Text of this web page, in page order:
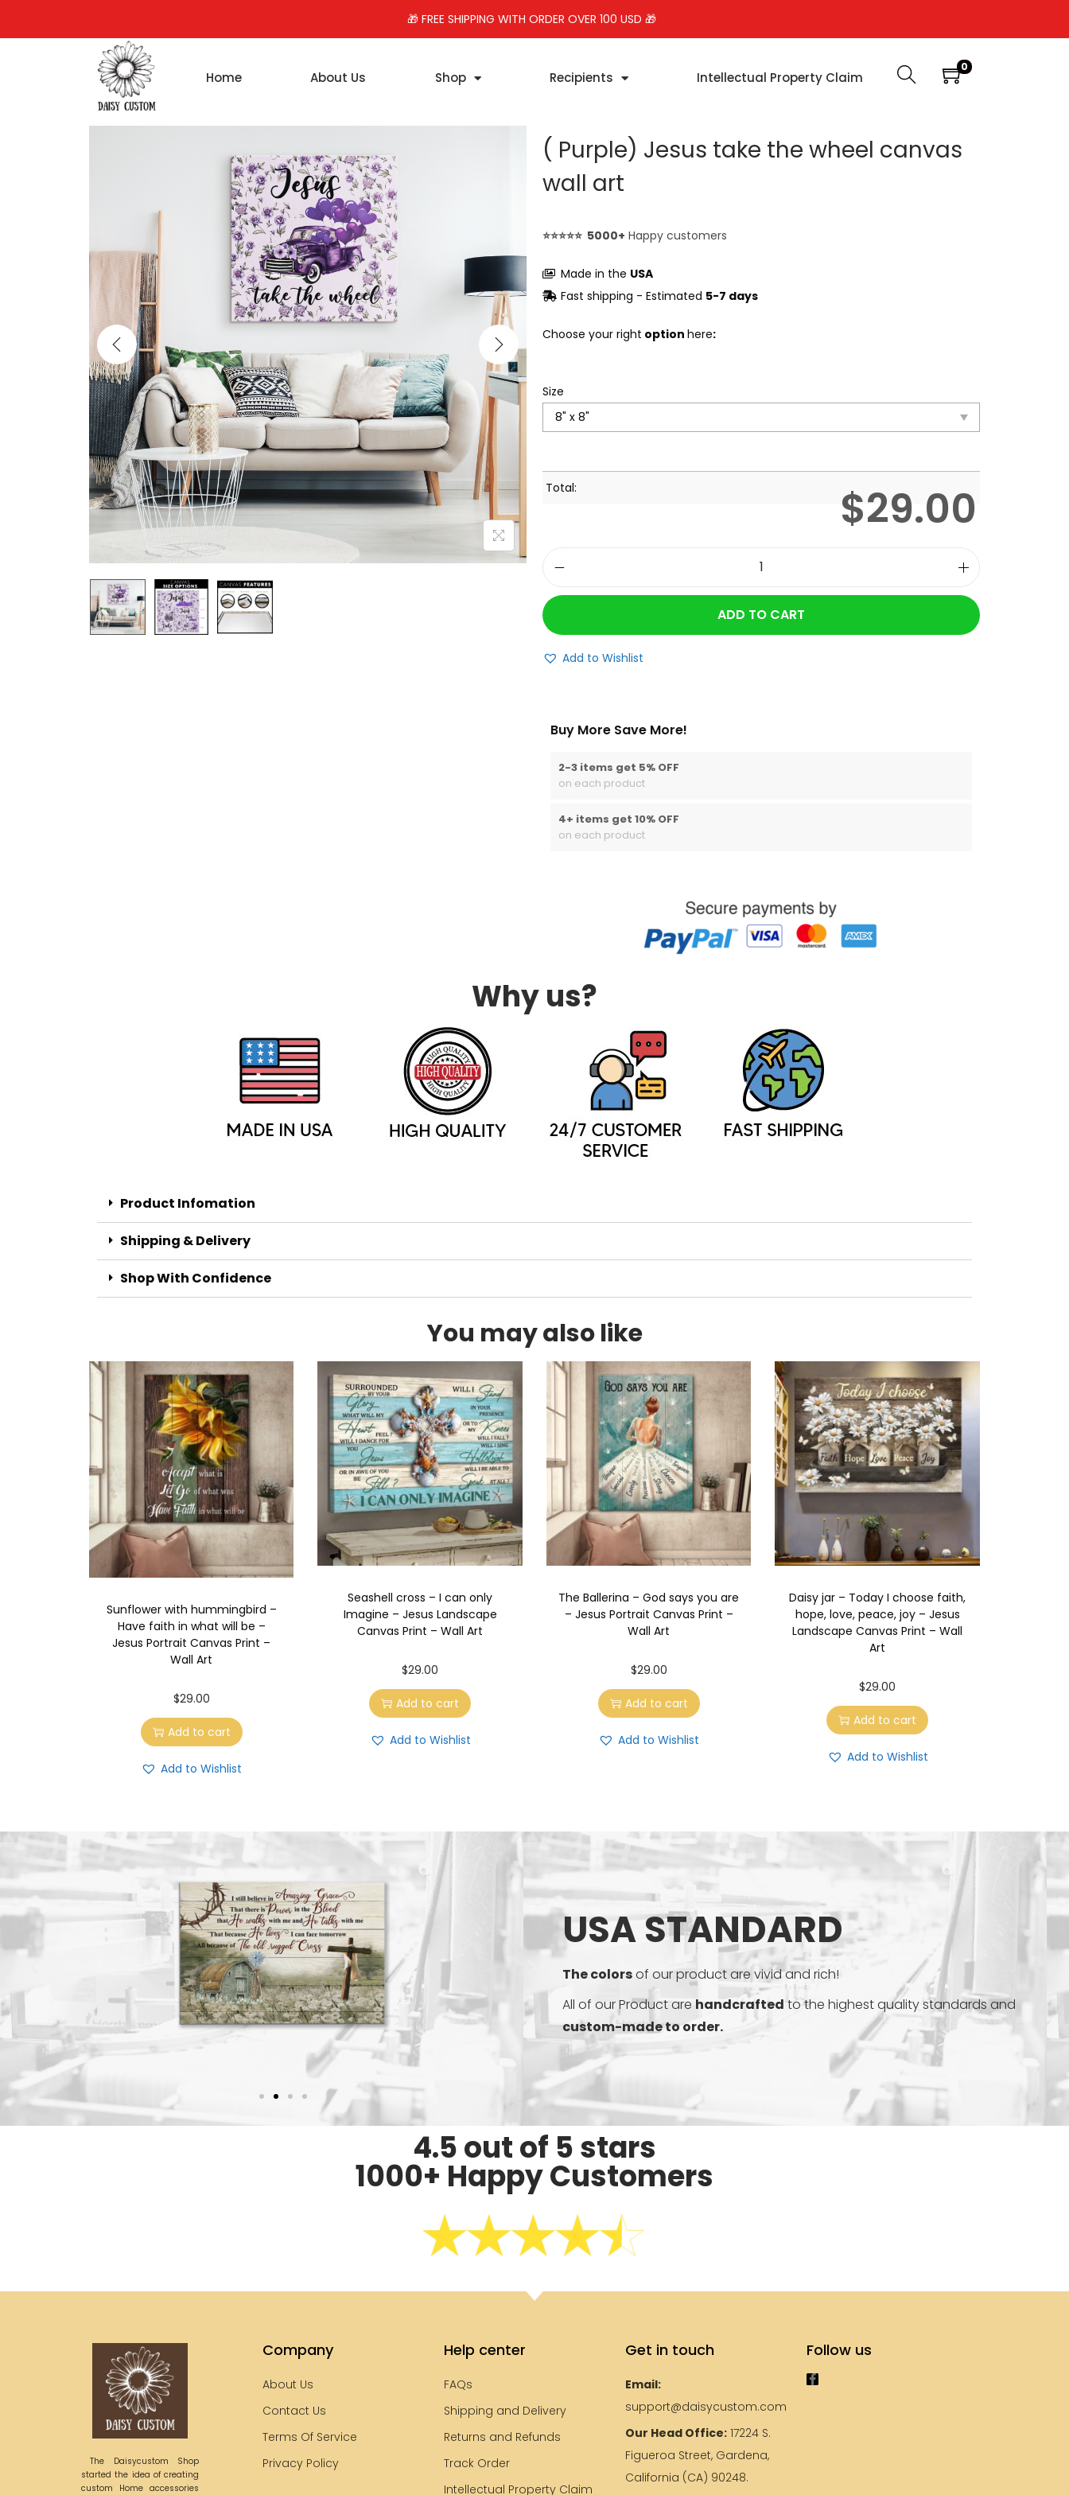
🎁 FREE SHIPPING WITH ORDER OVER 100 USD 🎁
Home About Us Shop Recipients Intellectual Property Claim
0
( Purple) Jesus take the wheel canvas
wall art
⭐⭐⭐⭐⭐ 5000+ Happy customers
Made in the USA
Fast shipping - Estimated 5-7 days
Choose your right option here:
Size
Total: $29.00
ADD TO CART
Add to Wishlist
Buy More Save More!
2-3 items get 5% OFF
on each product
4+ items get 10% OFF
on each product
Why us?
Product Infomation
Shipping & Delivery
Shop With Confidence
You may also like
Sunflower with hummingbird –
Have faith in what will be –
Jesus Portrait Canvas Print –
Wall Art
$29.00
Add to cart
Add to Wishlist
Seashell cross – I can only
Imagine – Jesus Landscape
Canvas Print – Wall Art
$29.00
Add to cart
Add to Wishlist
The Ballerina – God says you are
– Jesus Portrait Canvas Print –
Wall Art
$29.00
Add to cart
Add to Wishlist
Daisy jar – Today I choose faith,
hope, love, peace, joy – Jesus
Landscape Canvas Print – Wall
Art
$29.00
Add to cart
Add to Wishlist
USA STANDARD
The colorsof our product are vivid and rich!
All of our Product are handcraftedto the highest quality standards and
custom-made to order.
4.5 out of 5 stars
1000+ Happy Customers
The Daisycustom Shop
started the idea of creating
custom Home accessories
Company
About Us
Contact Us
Terms Of Service
Privacy Policy
Help center
FAQs
Shipping and Delivery
Returns and Refunds
Track Order
Intellectual Property Claim
Get in touch
Email:
support@daisycustom.com
Our Head Office: 17224 S.
Figueroa Street, Gardena,
California (CA) 90248.
Follow us